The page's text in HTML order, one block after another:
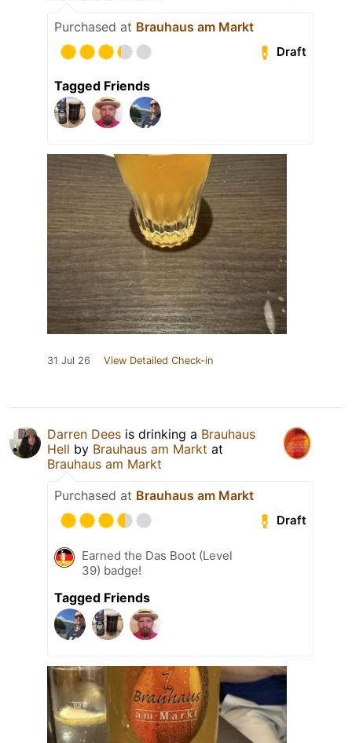
Purchased at Brauhaus am Markt
Draft
Tagged Friends
31 Jul 26 View Detailed Check-in
Darren Dees is drinking a Brauhaus
Hell by Brauhaus am Markt at
Brauhaus am Markt
Purchased at Brauhaus am Markt
Draft
Earned the Das Boot (Level
39) badge!
Tagged Friends